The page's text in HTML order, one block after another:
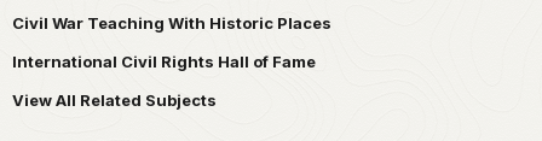
Civil War Teaching With Historic Places
International Civil Rights Hall of Fame
View All Related Subjects